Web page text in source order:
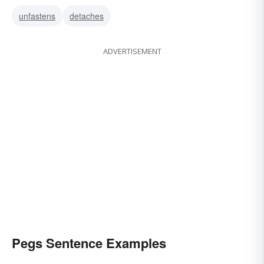
unfastens
detaches
ADVERTISEMENT
Pegs Sentence Examples